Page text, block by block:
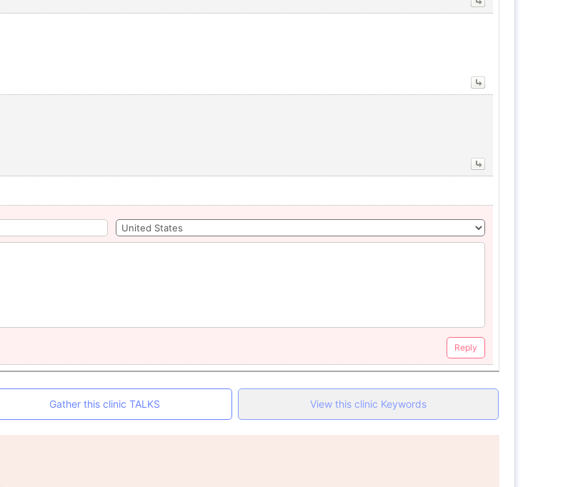
Reply
Gather this clinic TALKS View this clinic Keywords